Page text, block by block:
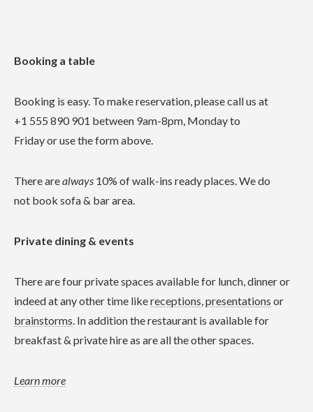
Booking a table
Booking is easy. To make reservation, please call us at
+1 555 890 901 between 9am-8pm, Monday to
Friday or use the form above.
There arealways 10% of walk-ins ready places. We do
not book sofa & bar area.
Private dining & events
There are four private spaces available for lunch, dinner or
indeed at any other time likereceptions,presentations or
brainstorms. In addition the restaurant is available for
breakfast & private hire as are all the other spaces.
Learn more